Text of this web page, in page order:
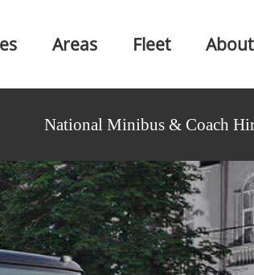
Areas Fleet About
National Minibus & Coach